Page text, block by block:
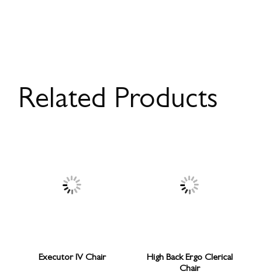
Related Products
Executor IV Chair
High Back Ergo Clerical
Chair